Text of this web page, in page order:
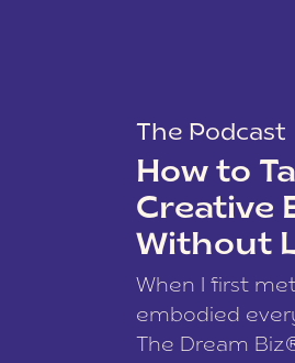
The Podcast
How to
Creative
Without
When I first
embodied
The Dream